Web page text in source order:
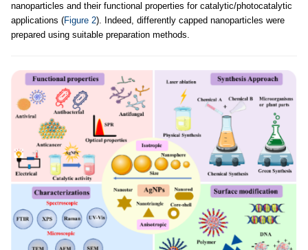
nanoparticles and their functional properties for catalytic/photocatalytic
applications (Figure 2). Indeed, differently capped nanoparticles were
prepared using suitable preparation methods.